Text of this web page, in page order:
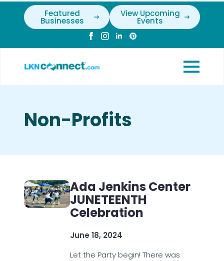
Featured
Businesses
View Upcoming
Events
Non-Profits
Ada Jenkins Center
JUNETEENTH
Celebration
June 18, 2024
Let the Party begin! There was